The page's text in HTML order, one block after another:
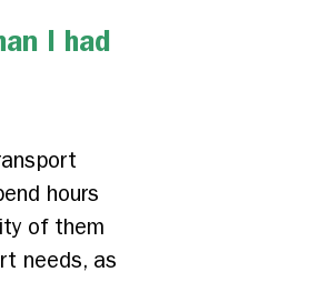
I had
hours
of them
needs, as